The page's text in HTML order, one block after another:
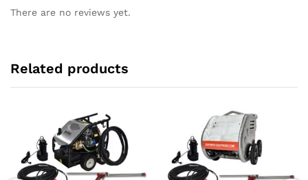
There are no reviews yet.
Related products